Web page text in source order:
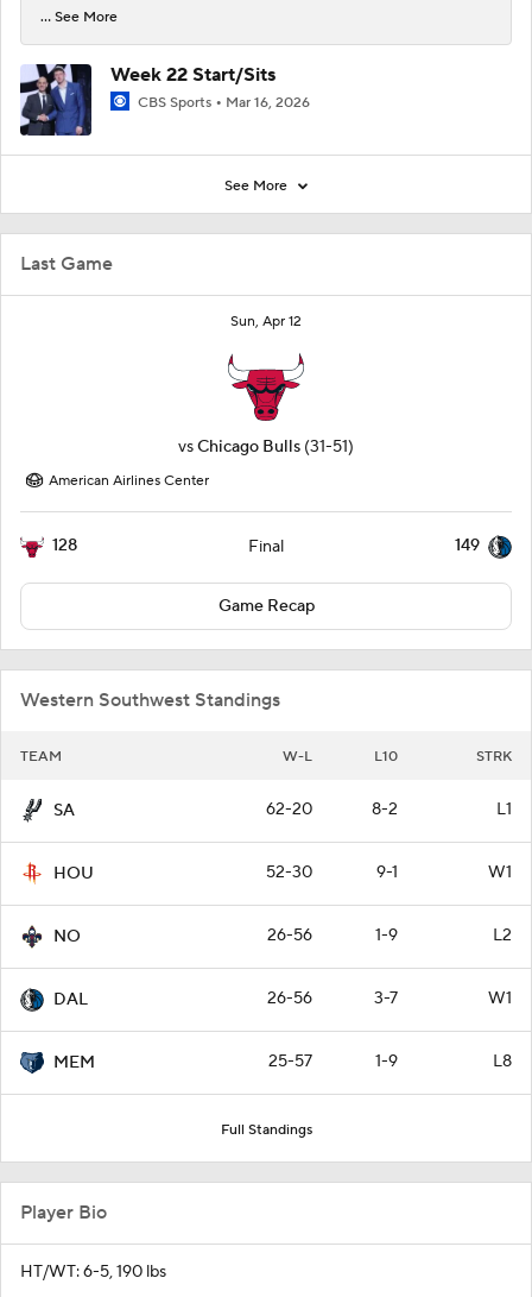
Last Game
Sun, Apr 12
vsChicago Bulls (31-51)
American Airlines Center
128 Final 149
Game Recap
Western Southwest Standings
TEAM W-L L10 STRK
SA 62-20 8-2 L1
HOU 52-30 9-1 W1
NO 26-56 1-9 L2
DAL 26-56 3-7 W1
MEM 25-57 1-9 L8
Full Standings
... See More
Week 22 Start/Sits
CBS Sports Mar 16, 2026
See More
Player Bio
HT/WT: 6-5, 190 lbs